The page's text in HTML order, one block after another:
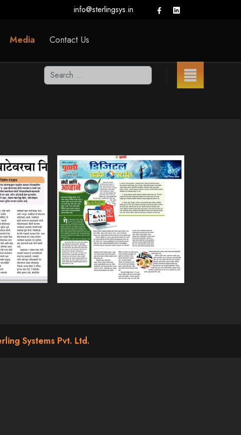
Media Contact Us
Search
Type 2 or more characters for results.
info@sterlingsys.in
Systems Pvt. Ltd.